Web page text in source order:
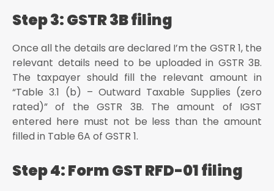
Step 3: GSTR 3B filing
Once all the details are declared I’m the GSTR 1, the
relevant details need to be uploaded in GSTR 3B.
The taxpayer should fill the relevant amount in
“Table 3.1 (b) – Outward Taxable Supplies (zero
rated)” of the GSTR 3B. The amount of IGST
entered here must not be less than the amount
filled in Table 6A of GSTR 1.
Step 4: Form GST RFD-01 filing